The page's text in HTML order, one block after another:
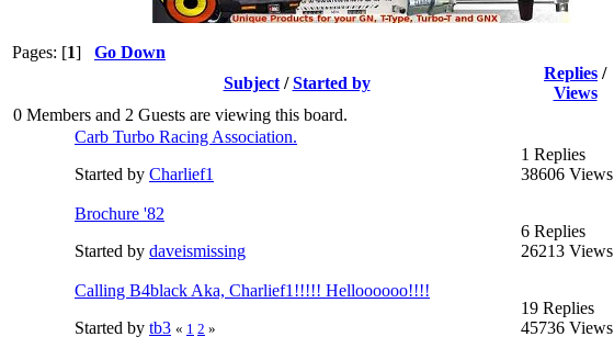
Pages: [1] Go Down
Subject/Started by
Replies /
Views
0 Members and 2 Guests are viewing this board.
Carb Turbo Racing Association.
Started by Charlief1
1 Replies
38606 Views
Brochure '82
Started by daveismissing
6 Replies
26213 Views
Calling B4black Aka, Charlief1!!!!! Helloooooo!!!!
Started by tb3 « 1 2 »
19 Replies
45736 Views